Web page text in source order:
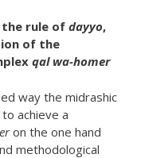
rule of dayyo,
of the
qal wa-homer
way the midrashic
achieve a
on the one hand
methodological